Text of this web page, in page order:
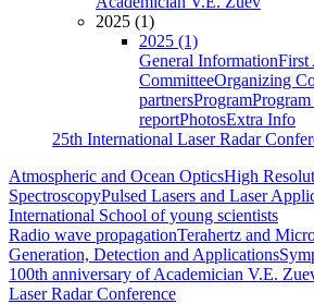
2025 (1)
2025 (1)
General InformationFirst
CommitteeOrganizing
partnersProgram
reportPhotosExtra Info
25th International Laser Radar
Atmospheric and Ocean OpticsHigh
SpectroscopyPulsed Lasers and Laser
International School of young scientists
Radio wave propagationTerahertz and
Generation, Detection and Applications
100th anniversary of Academician V.E.
Laser Radar Conference